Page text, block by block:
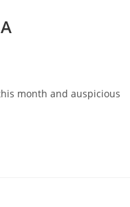
month and auspicious